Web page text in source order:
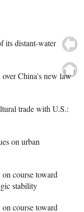
its distant-water
China's new law
trade with U.S.:
on urban
course toward
stability
course toward